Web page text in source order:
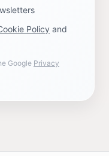
Policy and
Google Privacy